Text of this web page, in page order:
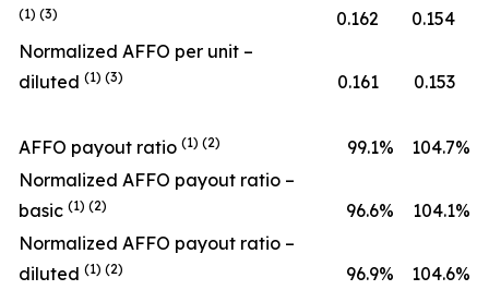
(1) (3) 0.162
0.154
Normalized AFFO per unit –
diluted (1) (3) 0.161 0.153
AFFO payout ratio (1) (2) 99.1% 104.7%
Normalized AFFO payout ratio –
basic (1) (2) 96.6% 104.1%
Normalized AFFO payout ratio –
diluted (1) (2) 96.9% 104.6%